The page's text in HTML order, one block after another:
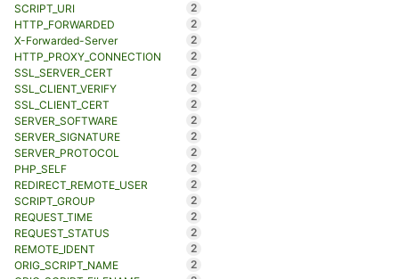
SCRIPT_URI
2
HTTP_FORWARDED
2
X-Forwarded-Server
2
HTTP_PROXY_CONNECTION
2
SSL_SERVER_CERT
2
SSL_CLIENT_VERIFY
2
SSL_CLIENT_CERT
2
SERVER_SOFTWARE
2
SERVER_SIGNATURE
2
SERVER_PROTOCOL
2
PHP_SELF
2
REDIRECT_REMOTE_USER
2
SCRIPT_GROUP
2
REQUEST_TIME
2
REQUEST_STATUS
2
REMOTE_IDENT
2
ORIG_SCRIPT_NAME
2